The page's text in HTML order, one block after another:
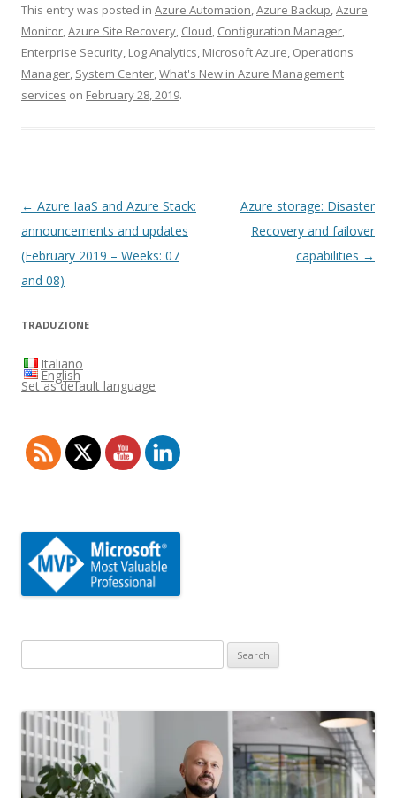
This entry was posted in Azure Automation,Azure Backup,Azure
Monitor,Azure Site Recovery, Cloud, Configuration Manager,
Enterprise Security, Log Analytics, Microsoft Azure, Operations
Manager, System Center,What's New in Azure Management
services on February 28, 2019.
Post
navigation
← Azure IaaS and Azure Stack:
announcements and updates
(February 2019 – Weeks: 07
and 08)
Azure storage: Disaster
Recovery and failover
capabilities →
TRADUZIONE
Italiano
English
Set as default language
for: